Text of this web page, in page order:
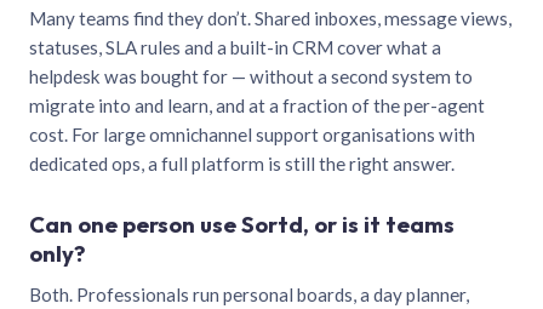
Many teams find they don’t. Shared inboxes, message views,
statuses, SLA rules and a built-in CRM cover what a
helpdesk was bought for — without a second system to
migrate into and learn, and at a fraction of the per-agent
cost. For large omnichannel support organisations with
dedicated ops, a full platform is still the right answer.
Can one person use Sortd, or is it teams
only?
Both. Professionals run personal boards, a day planner,